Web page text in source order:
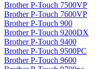
Brother P-Touch 7500VP
Brother P-Touch 7600VP
Brother P-Touch 900
Brother P-Touch 9200DX
Brother P-Touch 9400
Brother P-Touch 9500PC
Brother P-Touch 9600